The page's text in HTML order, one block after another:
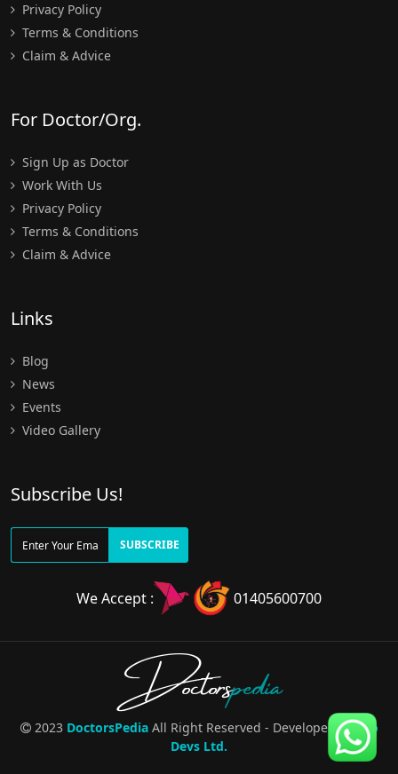
Privacy Policy
Terms & Conditions
Claim & Advice
For Doctor/Org.
Sign Up as Doctor
Work With Us
Privacy Policy
Terms & Conditions
Claim & Advice
Links
Blog
News
Events
Video Gallery
Subscribe Us!
SUBSCRIBE
We Accept : 01405600700
Doctorspedia
2023 DoctorsPediaAll Right Reserved - Developed ByPro
Devs Ltd.